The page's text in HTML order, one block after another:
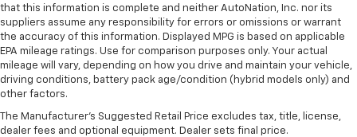
that this information is complete and neither AutoNation, Inc. nor its
suppliers assume any responsibility for errors or omissions or warrant
the accuracy of this information. Displayed MPG is based on applicable
EPA mileage ratings. Use for comparison purposes only. Your actual
mileage will vary, depending on how you drive and maintain your vehicle,
driving conditions, battery pack age/condition (hybrid models only) and
other factors.
The Manufacturer's Suggested Retail Price excludes tax, title, license,
dealer fees and optional equipment. Dealer sets final price.